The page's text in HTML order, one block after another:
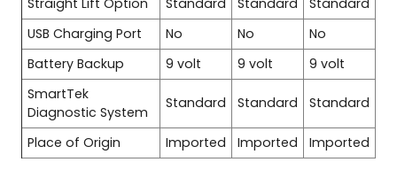
USB Charging Port
No No
No
Battery Backup
9 volt 9 volt
9 volt
SmartTek
Diagnostic System
Standard Standard Standard
Place of Origin Imported Imported Imported